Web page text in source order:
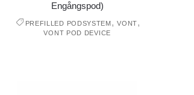
Engångspod)
PREFILLED PODSYSTEM,VONT,
VONT POD DEVICE